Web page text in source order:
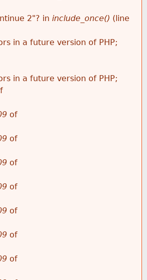
2"? in include_once() (line
in a future version of PHP;
in a future version of PHP;
of
of
of
of
of
of
of